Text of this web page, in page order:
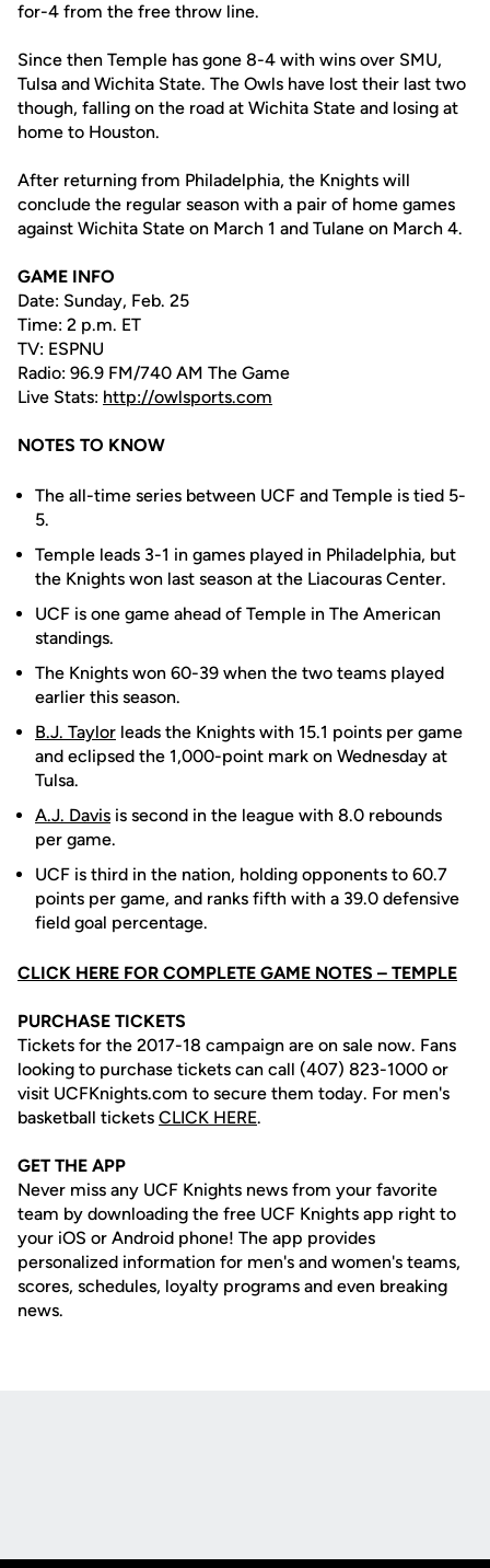
for-4 from the free throw line.
Since then Temple has gone 8-4 with wins over SMU,
Tulsa and Wichita State. The Owls have lost their last two
though, falling on the road at Wichita State and losing at
home to Houston.
After returning from Philadelphia, the Knights will
conclude the regular season with a pair of home games
against Wichita State on March 1 and Tulane on March 4.
GAME INFO
Date: Sunday, Feb. 25
Time: 2 p.m. ET
TV: ESPNU
Radio: 96.9 FM/740 AM The Game
Live Stats: http://owlsports.com
NOTES TO KNOW
The all-time series between UCF and Temple is tied 5-
5.
Temple leads 3-1 in games played in Philadelphia, but
the Knights won last season at the Liacouras Center.
UCF is one game ahead of Temple in The American
standings.
The Knights won 60-39 when the two teams played
earlier this season.
B.J. Taylor leads the Knights with 15.1 points per game
and eclipsed the 1,000-point mark on Wednesday at
Tulsa.
A.J. Davis is second in the league with 8.0 rebounds
per game.
UCF is third in the nation, holding opponents to 60.7
points per game, and ranks fifth with a 39.0 defensive
field goal percentage.
CLICK HERE FOR COMPLETE GAME NOTES – TEMPLE
PURCHASE TICKETS
Tickets for the 2017-18 campaign are on sale now. Fans
looking to purchase tickets can call (407) 823-1000 or
visit UCFKnights.com to secure them today. For men's
basketball tickets CLICK HERE.
GET THE APP
Never miss any UCF Knights news from your favorite
team by downloading the free UCF Knights app right to
your iOS or Android phone! The app provides
personalized information for men's and women's teams,
scores, schedules, loyalty programs and even breaking
news.